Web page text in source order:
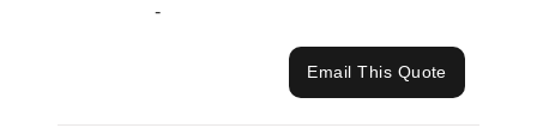
-
Email This Quote